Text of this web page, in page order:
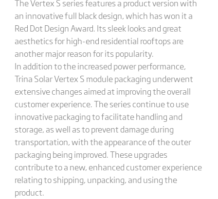
The Vertex S series features a product version with
an innovative full black design, which has won it a
Red Dot Design Award. Its sleek looks and great
aesthetics for high-end residential rooftops are
another major reason for its popularity.
In addition to the increased power performance,
Trina Solar Vertex S module packaging underwent
extensive changes aimed at improving the overall
customer experience. The series continue to use
innovative packaging to facilitate handling and
storage, as well as to prevent damage during
transportation, with the appearance of the outer
packaging being improved. These upgrades
contribute to a new, enhanced customer experience
relating to shipping, unpacking, and using the
product.